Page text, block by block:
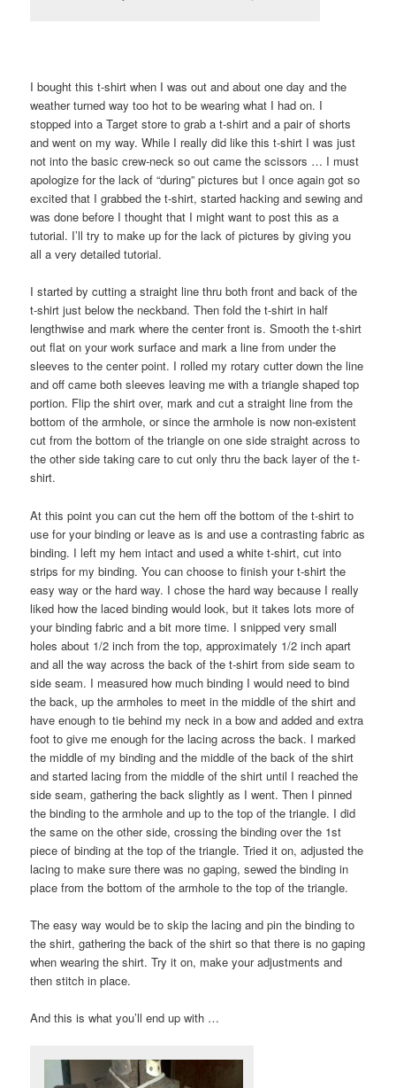
I bought this t-shirt when I was out and about one day and the
weather turned way too hot to be wearing what I had on. I
stopped into a Target store to grab a t-shirt and a pair of shorts
and went on my way. While I really did like this t-shirt I was just
not into the basic crew-neck so out came the scissors … I must
apologize for the lack of “during” pictures but I once again got so
excited that I grabbed the t-shirt, started hacking and sewing and
was done before I thought that I might want to post this as a
tutorial. I’ll try to make up for the lack of pictures by giving you
all a very detailed tutorial.
I started by cutting a straight line thru both front and back of the
t-shirt just below the neckband. Then fold the t-shirt in half
lengthwise and mark where the center front is. Smooth the t-shirt
out flat on your work surface and mark a line from under the
sleeves to the center point. I rolled my rotary cutter down the line
and off came both sleeves leaving me with a triangle shaped top
portion. Flip the shirt over, mark and cut a straight line from the
bottom of the armhole, or since the armhole is now non-existent
cut from the bottom of the triangle on one side straight across to
the other side taking care to cut only thru the back layer of the t-
shirt.
At this point you can cut the hem off the bottom of the t-shirt to
use for your binding or leave as is and use a contrasting fabric as
binding. I left my hem intact and used a white t-shirt, cut into
strips for my binding. You can choose to finish your t-shirt the
easy way or the hard way. I chose the hard way because I really
liked how the laced binding would look, but it takes lots more of
your binding fabric and a bit more time. I snipped very small
holes about 1/2 inch from the top, approximately 1/2 inch apart
and all the way across the back of the t-shirt from side seam to
side seam. I measured how much binding I would need to bind
the back, up the armholes to meet in the middle of the shirt and
have enough to tie behind my neck in a bow and added and extra
foot to give me enough for the lacing across the back. I marked
the middle of my binding and the middle of the back of the shirt
and started lacing from the middle of the shirt until I reached the
side seam, gathering the back slightly as I went. Then I pinned
the binding to the armhole and up to the top of the triangle. I did
the same on the other side, crossing the binding over the 1st
piece of binding at the top of the triangle. Tried it on, adjusted the
lacing to make sure there was no gaping, sewed the binding in
place from the bottom of the armhole to the top of the triangle.
The easy way would be to skip the lacing and pin the binding to
the shirt, gathering the back of the shirt so that there is no gaping
when wearing the shirt. Try it on, make your adjustments and
then stitch in place.
And this is what you’ll end up with …